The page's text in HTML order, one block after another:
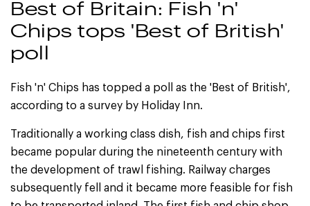
Best of Britain: Fish 'n'
Chips tops 'Best of British'
poll
Fish 'n' Chips has topped a poll as the 'Best of British',
according to a survey by Holiday Inn.
Traditionally a working class dish, fish and chips first
became popular during the nineteenth century with
the development of trawl fishing. Railway charges
subsequently fell and it became more feasible for fish